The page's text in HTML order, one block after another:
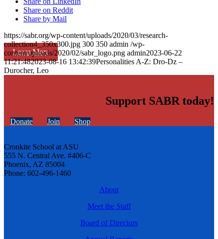
Learn More
Share on Reddit
Share by Mail
https://sabr.org/wp-content/uploads/2020/03/research-
collection4_350x300.jpg 300 350 admin /wp-
content/uploads/2020/02/sabr_logo.png admin2023-06-22
11:21:482023-08-16 13:42:39Personalities A-Z: Dro-Dz –
Durocher, Leo
Support SABR today!
Donate Join Shop
Cronkite School at ASU
555 N. Central Ave. #406-C
Phoenix, AZ 85004
Phone: 602-496-1460
About
Meet the Staff
Board of Directors